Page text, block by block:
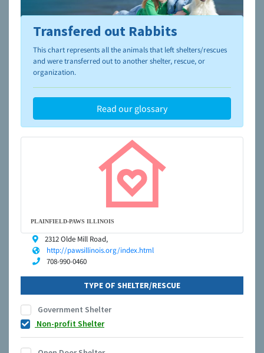
To learn more about shelters and rescues and adoption,
please visit the
NAIA Dog Finder’s Guide
Transfered out Rabbits
This chart represents all the animals that left shelters/rescues
and were transferred out to another shelter, rescue, or
organization.
Read our glossary
PLAINFIELD-PAWS ILLINOIS
2312 Olde Mill Road,
http://pawsillinois.org/index.html
708-990-0460
TYPE OF SHELTER/RESCUE
Government Shelter
Non-profit Shelter